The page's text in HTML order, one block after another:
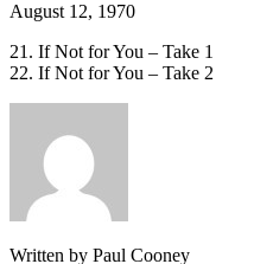
August 12, 1970
21. If Not for You – Take 1
22. If Not for You – Take 2
Written by Paul Cooney